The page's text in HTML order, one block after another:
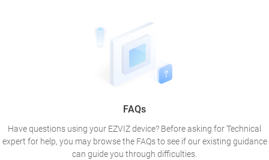
FAQs
Have questions using your EZVIZ device? Before asking for Technical
expert for help, you may browse the FAQs to see if our existing guidance
can guide you through difficulties.